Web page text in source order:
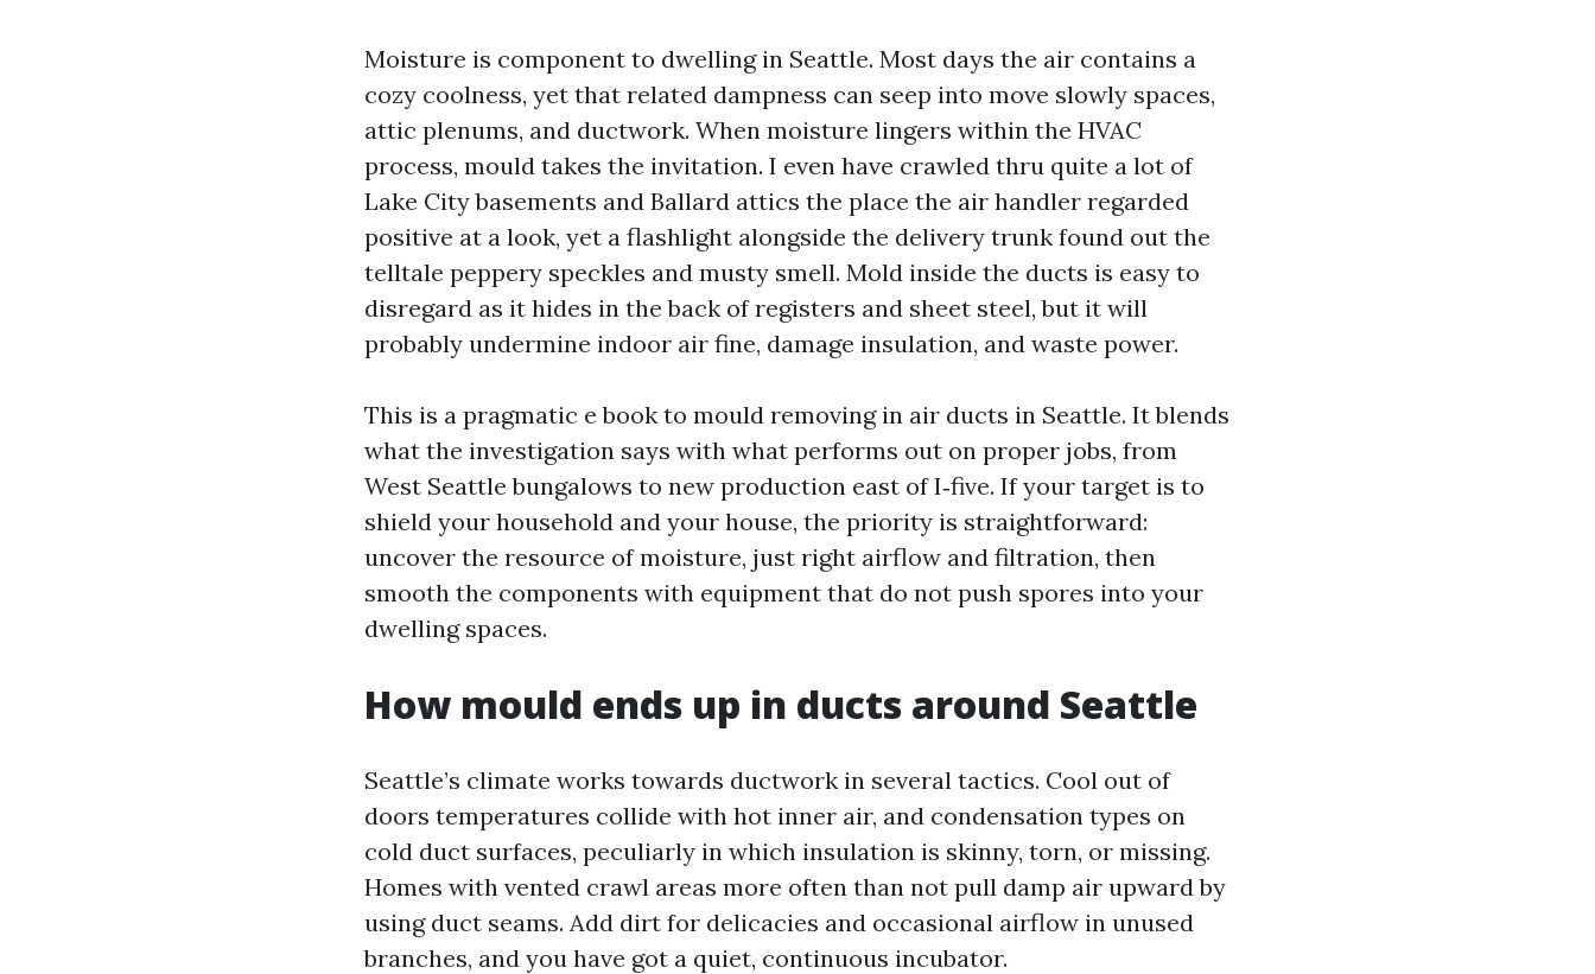
Moisture is component to dwelling in Seattle. Most days the air contains a
cozy coolness, yet that related dampness can seep into move slowly spaces,
attic plenums, and ductwork. When moisture lingers within the HVAC
process, mould takes the invitation. I even have crawled thru quite a lot of
Lake City basements and Ballard attics the place the air handler regarded
positive at a look, yet a flashlight alongside the delivery trunk found out the
telltale peppery speckles and musty smell. Mold inside the ducts is easy to
disregard as it hides in the back of registers and sheet steel, but it will
probably undermine indoor air fine, damage insulation, and waste power.
This is a pragmatic e book to mould removing in air ducts in Seattle. It blends
what the investigation says with what performs out on proper jobs, from
West Seattle bungalows to new production east of I‑five. If your target is to
shield your household and your house, the priority is straightforward:
uncover the resource of moisture, just right airflow and filtration, then
smooth the components with equipment that do not push spores into your
dwelling spaces.
How mould ends up in ducts around Seattle
Seattle’s climate works towards ductwork in several tactics. Cool out of
doors temperatures collide with hot inner air, and condensation types on
cold duct surfaces, peculiarly in which insulation is skinny, torn, or missing.
Homes with vented crawl areas more often than not pull damp air upward by
using duct seams. Add dirt for delicacies and occasional airflow in unused
branches, and you have got a quiet, continuous incubator.